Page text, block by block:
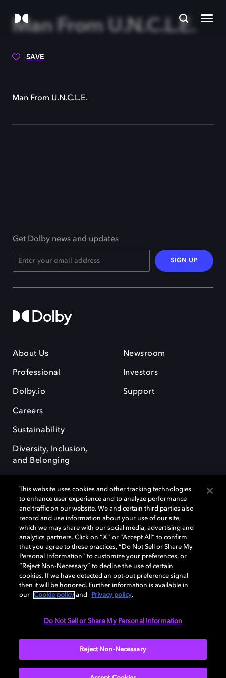
Man From U.N.C.L.E.
SAVE
Man From U.N.C.L.E.
Get Dolby news and updates
SIGN UP
About Us
Professional
Dolby.io
Careers
Sustainability
Diversity, Inclusion,
and Belonging
Newsroom
Investors
Support
Dolby, the double-D symbol, Dolby Atmos, Dolby Vision, and Dolby
OptiView are trademarks or registered trademarks of Dolby
Laboratories Licensing Corporation or its affiliates. Other trademarks
remain the property of their respective owners. © 2026 Dolby
Laboratories, Inc. All rights reserved.
Cookie Manager Terms of use Governance
This website uses cookies and other tracking technologies
to enhance user experience and to analyze performance
and traffic on our website. We and certain third parties also
record and use information about your use of our site,
which we may share with our social media, advertising and
analytics partners. Click on “X” or “Accept All” to confirm
that you agree to these practices, “Do Not Sell or Share My
Personal Information” to customize your preferences, or
“Reject Non-Necessary” to decline the use of certain
cookies. If we have detected an opt-out preference signal
then it will be honored. Further information is available in
our
Cookie policy and Privacy policy.
Do Not Sell or Share My Personal Information
Reject Non-Necessary